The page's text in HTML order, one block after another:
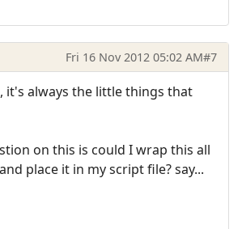
Fri 16 Nov 2012 05:02 AM#7
it's always the little things that
on this is could I wrap this all
place it in my script file? say...